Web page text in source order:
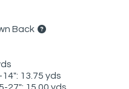
Back
13.75 yds